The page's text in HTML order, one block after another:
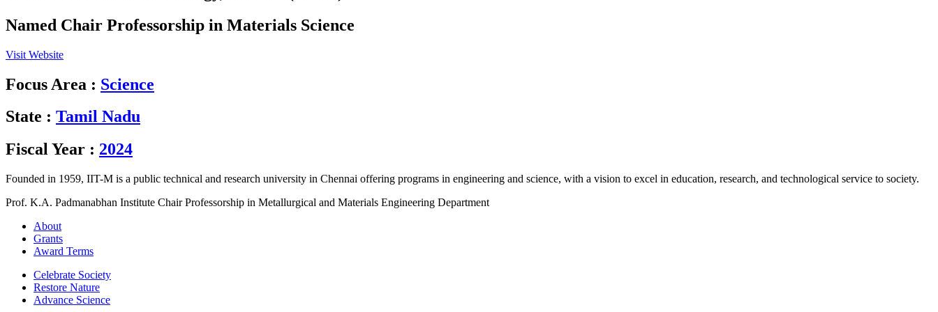
Named Chair Professorship in Materials Science
Visit Website
Focus Area : Science
State : Tamil Nadu
Fiscal Year : 2024
Founded in 1959, IIT-M is a public technical and research university in Chennai offering programs in engineering and science, with a vision to excel in education, research, and technological service to society.
Prof. K.A. Padmanabhan Institute Chair Professorship in Metallurgical and Materials Engineering Department
About
Grants
Award Terms
Celebrate Society
Restore Nature
Advance Science